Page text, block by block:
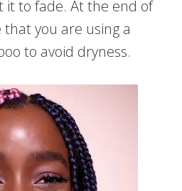
it to fade. At the end of
you are using a
to avoid dryness.